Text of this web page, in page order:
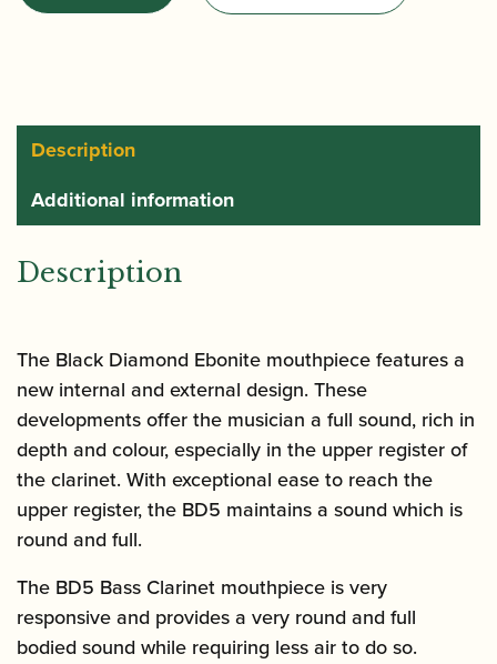
Mouthpiece
BD5
CM145
quantity
Description
Additional information
Description
The Black Diamond Ebonite mouthpiece features a
new internal and external design. These
developments offer the musician a full sound, rich in
depth and colour, especially in the upper register of
the clarinet. With exceptional ease to reach the
upper register, the BD5 maintains a sound which is
round and full.
The BD5 Bass Clarinet mouthpiece is very
responsive and provides a very round and full
bodied sound while requiring less air to do so.